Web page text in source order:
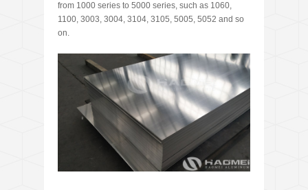
from 1000 series to 5000 series, such as 1060,
1100, 3003, 3004, 3104, 3105, 5005, 5052 and so
on.